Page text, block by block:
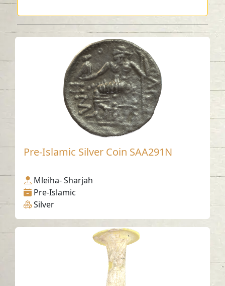
Pre-Islamic Silver Coin SAA291N
Mleiha- Sharjah
Pre-Islamic
Silver